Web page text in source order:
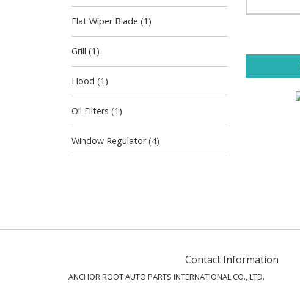
Flat Wiper Blade (1)
Grill (1)
Hood (1)
Oil Filters (1)
Window Regulator (4)
Contact Information
ANCHOR ROOT AUTO PARTS INTERNATIONAL CO., LTD.